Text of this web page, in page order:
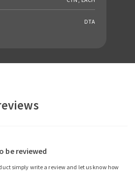
DTA
be reviewed
simply write a review and let us know how